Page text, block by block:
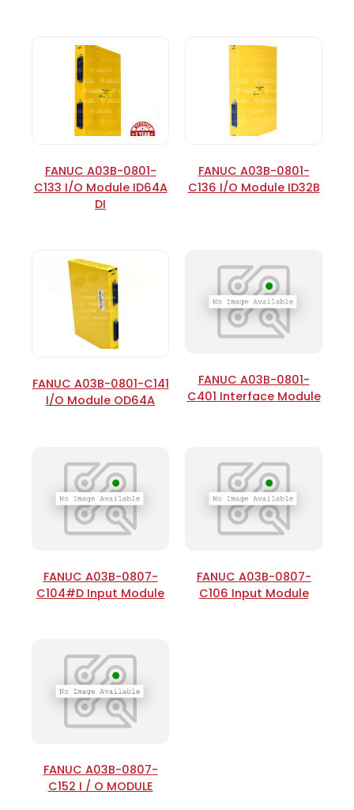
FANUC A03B-0801-
C133 I/O Module ID64A
DI
FANUC A03B-0801-
C136 I/O Module ID32B
FANUC A03B-0801-C141
I/O Module OD64A
FANUC A03B-0801-
C401 Interface Module
FANUC A03B-0807-
C104#D Input Module
FANUC A03B-0807-
C106 Input Module
FANUC A03B-0807-
C152 I / O MODULE